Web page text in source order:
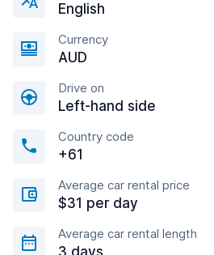
English
Currency
AUD
Drive on
Left-hand side
Country code
+61
Average car rental price
$31 per day
Average car rental length
3 days